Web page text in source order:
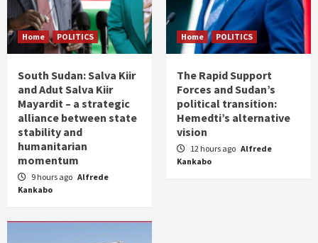
Home POLITICS
South Sudan: Salva Kiir
and Adut Salva Kiir
Mayardit – a strategic
alliance between state
stability and
humanitarian
momentum
9 hours ago Alfrede
Kankabo
Home POLITICS
The Rapid Support
Forces and Sudan’s
political transition:
Hemedti’s alternative
vision
12 hours ago Alfrede
Kankabo